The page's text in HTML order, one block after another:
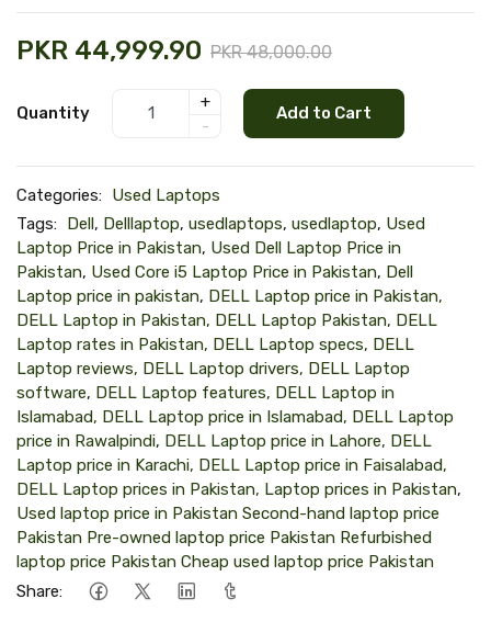
PKR 44,999.90 PKR 48,000.00
Quantity
+
-
Add to Cart
Categories: Used Laptops
Tags: Dell, Delllaptop, usedlaptops, usedlaptop, Used
Laptop Price in Pakistan, Used Dell Laptop Price in
Pakistan, Used Core i5 Laptop Price in Pakistan, Dell
Laptop price in pakistan, DELL Laptop price in Pakistan,
DELL Laptop in Pakistan, DELL Laptop Pakistan, DELL
Laptop rates in Pakistan, DELL Laptop specs, DELL
Laptop reviews, DELL Laptop drivers, DELL Laptop
software, DELL Laptop features, DELL Laptop in
Islamabad, DELL Laptop price in Islamabad, DELL Laptop
price in Rawalpindi, DELL Laptop price in Lahore, DELL
Laptop price in Karachi, DELL Laptop price in Faisalabad,
DELL Laptop prices in Pakistan, Laptop prices in Pakistan,
Used laptop price in Pakistan Second-hand laptop price
Pakistan Pre-owned laptop price Pakistan Refurbished
laptop price Pakistan Cheap used laptop price Pakistan
Share: